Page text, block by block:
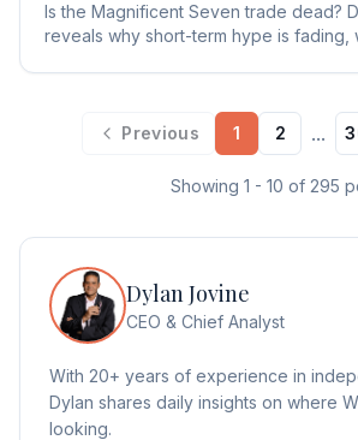
Is the Magnificent Seven trade dead?
reveals why short-term hype is fading,
Previous 1 2 ...
Showing 1 - 10 of 295
Dylan Jovine
CEO & Chief Analyst
With 20+ years of experience in
Dylan shares daily insights on where
looking.